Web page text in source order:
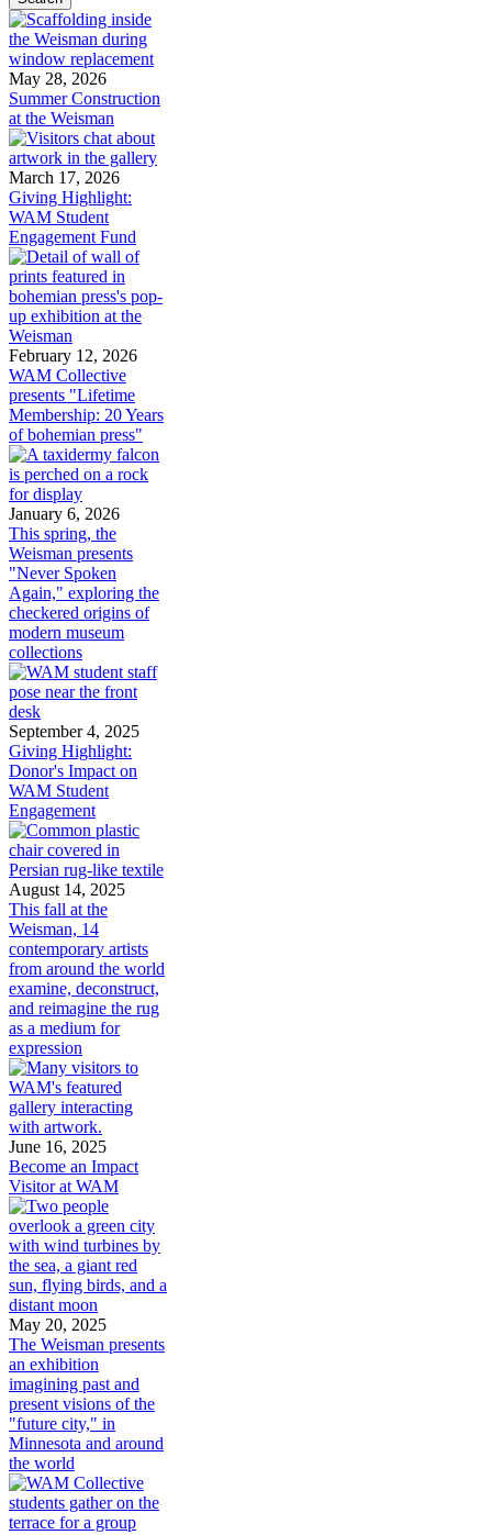
May 28, 2026
Summer Construction
at the Weisman
March 17, 2026
Giving Highlight:
WAM Student
Engagement Fund
February 12, 2026
WAM Collective
presents "Lifetime
Membership: 20 Years
of bohemian press"
January 6, 2026
This spring, the
Weisman presents
"Never Spoken
Again," exploring the
checkered origins of
modern museum
collections
September 4, 2025
Giving Highlight:
Donor's Impact on
WAM Student
Engagement
August 14, 2025
This fall at the
Weisman, 14
contemporary artists
from around the world
examine, deconstruct,
and reimagine the rug
as a medium for
expression
June 16, 2025
Become an Impact
Visitor at WAM
May 20, 2025
The Weisman presents
an exhibition
imagining past and
present visions of the
"future city," in
Minnesota and around
the world